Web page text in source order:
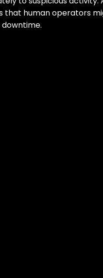
that human operators